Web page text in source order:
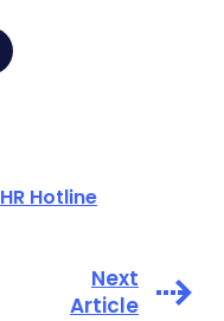
HR Hotline
Next
Article